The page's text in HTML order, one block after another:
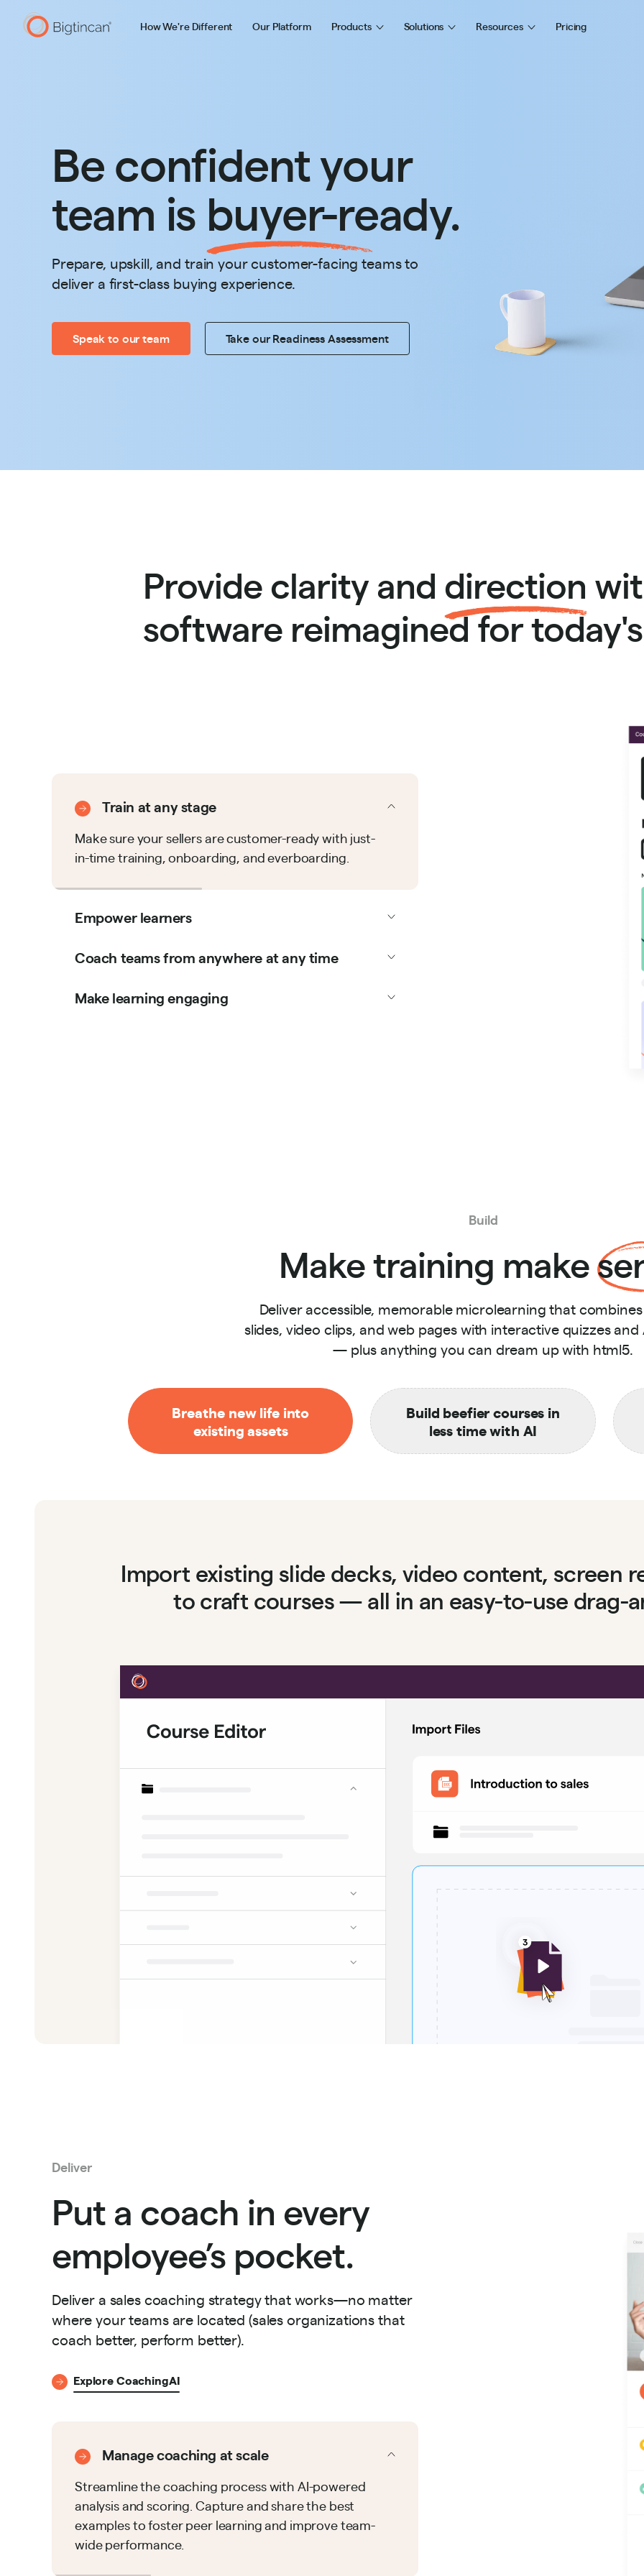
How We're Different Our Platform Products Solutions Resources Pricing
Be confident your
team is buyer-ready.
Prepare, upskill, and train your customer-facing teams to
deliver a first-class buying experience.
Speak to our team Take our Readiness Assessment
Provide clarity and direction
software reimagined for
Train at any stage
Make sure your sellers are customer-ready with just-
in-time training, onboarding, and everboarding.
Empower learners
Coach teams from anywhere at any time
Make learning engaging
Build
Make training make
Deliver accessible, memorable microlearning that
slides, video clips, and web pages with interactive quizzes
— plus anything you can dream up with html5.
Breathe new life into
existing assets
Build beefier courses in
less time with AI
Import existing slide decks, video content, screen
to craft courses — all in an easy-to-use drag-
Deliver
Put a coach in every
employee’s pocket.
Deliver a sales coaching strategy that works—no matter
where your teams are located (sales organizations that
coach better, perform better).
Explore CoachingAI
Manage coaching at scale
Streamline the coaching process with AI-powered
analysis and scoring. Capture and share the best
examples to foster peer learning and improve team-
wide performance.